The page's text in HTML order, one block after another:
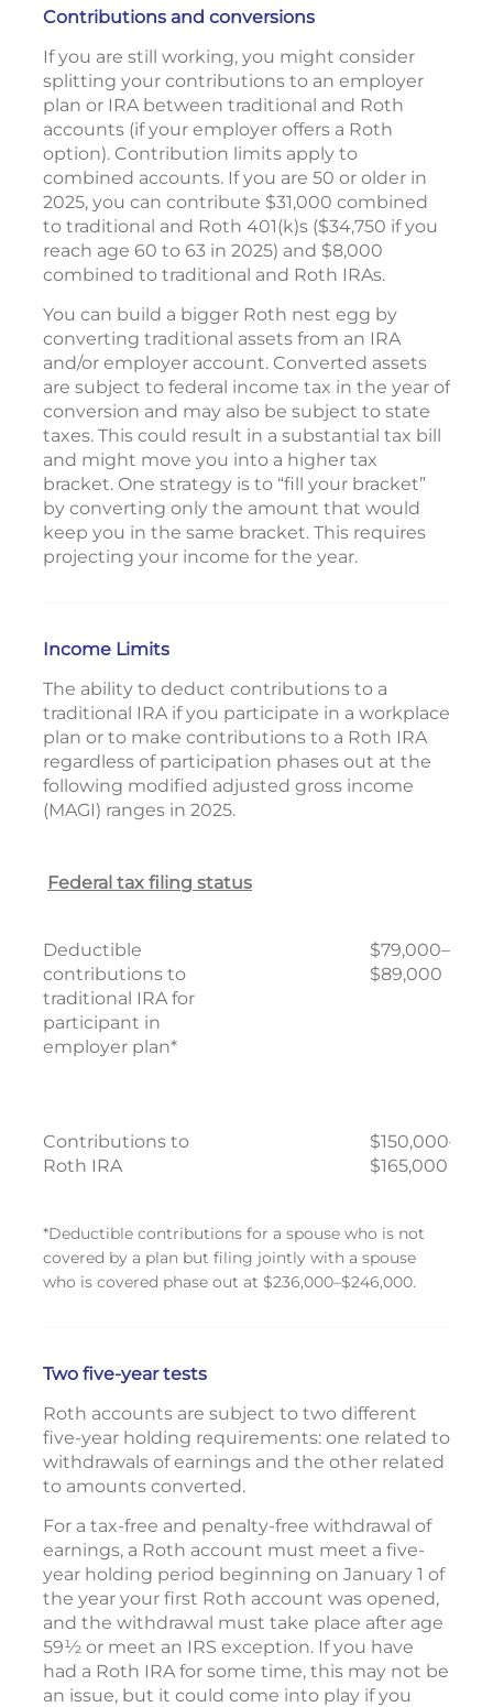
Contributions and conversions
If you are still working, you might consider
splitting your contributions to an employer
plan or IRA between traditional and Roth
accounts (if your employer offers a Roth
option). Contribution limits apply to
combined accounts. If you are 50 or older in
2025, you can contribute $31,000 combined
to traditional and Roth 401(k)s ($34,750 if you
reach age 60 to 63 in 2025) and $8,000
combined to traditional and Roth IRAs.
You can build a bigger Roth nest egg by
converting traditional assets from an IRA
and/or employer account. Converted assets
are subject to federal income tax in the year of
conversion and may also be subject to state
taxes. This could result in a substantial tax bill
and might move you into a higher tax
bracket. One strategy is to “fill your bracket”
by converting only the amount that would
keep you in the same bracket. This requires
projecting your income for the year.
Income Limits
The ability to deduct contributions to a
traditional IRA if you participate in a workplace
plan or to make contributions to a Roth IRA
regardless of participation phases out at the
following modified adjusted gross income
(MAGI) ranges in 2025.
Federal tax filing status
Deductible
contributions to
traditional IRA for
participant in
employer plan*
$79,000–
$89,000
Contributions to
Roth IRA
$150,000–
$165,000
*Deductible contributions for a spouse who is not
covered by a plan but filing jointly with a spouse
who is covered phase out at $236,000–$246,000.
Two five-year tests
Roth accounts are subject to two different
five-year holding requirements: one related to
withdrawals of earnings and the other related
to amounts converted.
For a tax-free and penalty-free withdrawal of
earnings, a Roth account must meet a five-
year holding period beginning on January 1 of
the year your first Roth account was opened,
and the withdrawal must take place after age
59½ or meet an IRS exception. If you have
had a Roth IRA for some time, this may not be
an issue, but it could come into play if you